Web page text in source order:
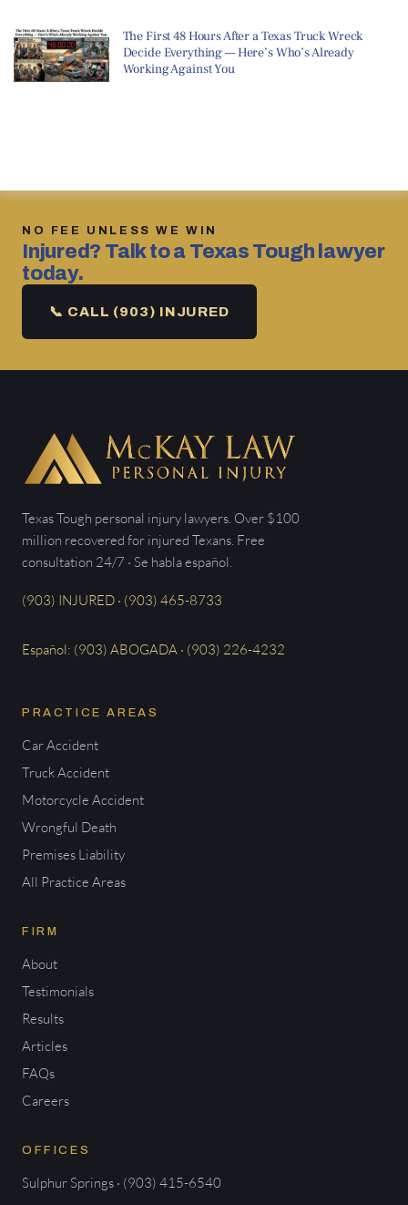
The First 48 Hours After a Texas Truck Wreck
Decide Everything — Here’s Who’s Already
Working Against You
NO FEE UNLESS WE WIN
Injured? Talk to a Texas Tough lawyer
today.
📞 CALL (903) INJURED
Texas Tough personal injury lawyers. Over $100
million recovered for injured Texans. Free
consultation 24/7 · Se habla español.
(903) INJURED · (903) 465-8733
Español: (903) ABOGADA · (903) 226-4232
PRACTICE AREAS
Car Accident
Truck Accident
Motorcycle Accident
Wrongful Death
Premises Liability
All Practice Areas
FIRM
About
Testimonials
Results
Articles
FAQs
Careers
OFFICES
Sulphur Springs · (903) 415-6540